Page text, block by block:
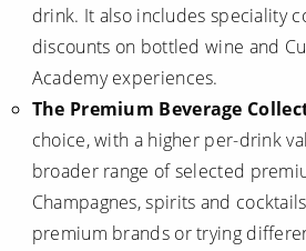
drink. It also includes speciality
discounts on bottled wine and
Academy experiences.
The Premium Beverage
choice, with a higher per-drink
broader range of selected
Champagnes, spirits and
premium brands or trying